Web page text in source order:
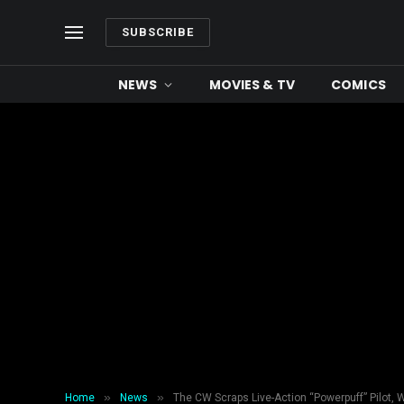
SUBSCRIBE
NEWS MOVIES & TV COMICS
Home » News » The CW Scraps Live-Action “Powerpuff” Pilot,